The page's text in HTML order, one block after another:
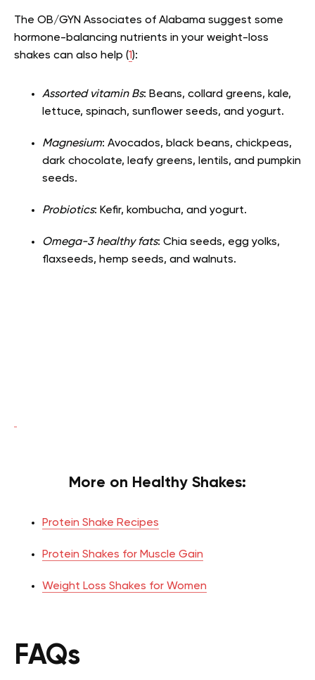
The OB/GYN Associates of Alabama suggest some
hormone-balancing nutrients in your weight-loss
shakes can also help (1):
Assorted vitamin Bs: Beans, collard greens, kale,
lettuce, spinach, sunflower seeds, and yogurt.
Magnesium: Avocados, black beans, chickpeas,
dark chocolate, leafy greens, lentils, and pumpkin
seeds.
Probiotics: Kefir, kombucha, and yogurt.
Omega-3 healthy fats: Chia seeds, egg yolks,
flaxseeds, hemp seeds, and walnuts.
More on Healthy Shakes:
Protein Shake Recipes
Protein Shakes for Muscle Gain
Weight Loss Shakes for Women
FAQs